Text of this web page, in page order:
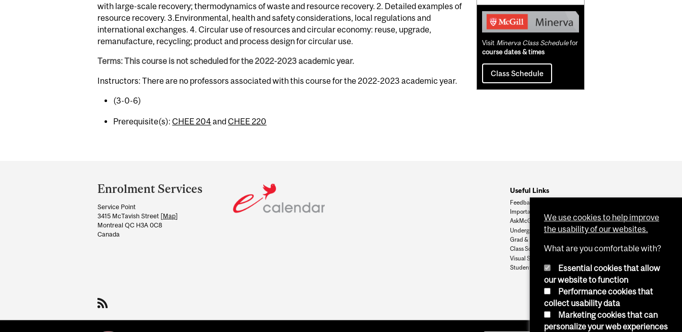
with large-scale recovery; thermodynamics of waste and resource recovery. 2. Detailed examples of
resource recovery. 3.Environmental, health and safety considerations, local regulations and
international exchanges. 4. Circular use of resources and circular economy: reuse, upgrade,
remanufacture, recycling; product and process design for circular use.
Terms: This course is not scheduled for the 2022-2023 academic year.
Instructors: There are no professors associated with this course for the 2022-2023 academic year.
(3-0-6)
Prerequisite(s):CHEE 204 andCHEE 220
Visit Minerva Class Schedulefor
course dates & times
Class Schedule
and
University
Information
Enrolment Services
Service Point
3415 McTavish Street [Map]
Montreal QC H3A 0C8
Canada
Useful Links
Feedback
Important Dates
AskMcGill
Undergrad Admissions
Grad & Postdoc Admissions
Class Schedule
Visual Schedule Builder
Student Services
We use cookies to help improve
the usability of our websites.
What are you comfortable with?
Essential cookies that allow
our website to function
Performance cookies that
collect usability data
Marketing cookies that can
personalize your web experiences